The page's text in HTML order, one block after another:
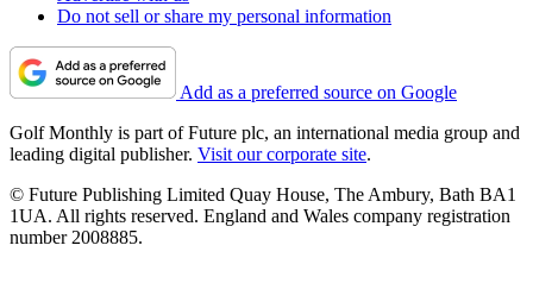
Do not sell or share my personal information
Add as a preferred source on Google
Golf Monthly is part of Future plc, an international media group and
leading digital publisher. Visit our corporate site.
© Future Publishing Limited Quay House, The Ambury, Bath BA1
1UA. All rights reserved. England and Wales company registration
number 2008885.